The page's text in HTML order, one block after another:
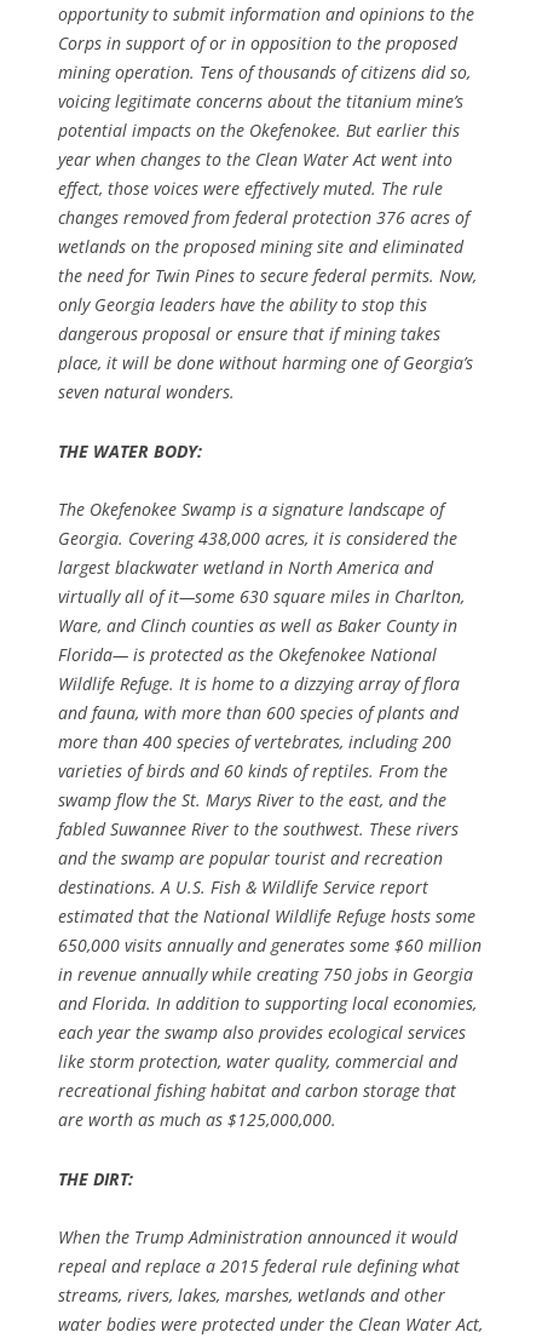
opportunity to submit information and opinions to the
Corps in support of or in opposition to the proposed
mining operation. Tens of thousands of citizens did so,
voicing legitimate concerns about the titanium mine’s
potential impacts on the Okefenokee. But earlier this
year when changes to the Clean Water Act went into
effect, those voices were effectively muted. The rule
changes removed from federal protection 376 acres of
wetlands on the proposed mining site and eliminated
the need for Twin Pines to secure federal permits. Now,
only Georgia leaders have the ability to stop this
dangerous proposal or ensure that if mining takes
place, it will be done without harming one of Georgia’s
seven natural wonders.
THE WATER BODY:
The Okefenokee Swamp is a signature landscape of
Georgia. Covering 438,000 acres, it is considered the
largest blackwater wetland in North America and
virtually all of it—some 630 square miles in Charlton,
Ware, and Clinch counties as well as Baker County in
Florida— is protected as the Okefenokee National
Wildlife Refuge. It is home to a dizzying array of flora
and fauna, with more than 600 species of plants and
more than 400 species of vertebrates, including 200
varieties of birds and 60 kinds of reptiles. From the
swamp flow the St. Marys River to the east, and the
fabled Suwannee River to the southwest. These rivers
and the swamp are popular tourist and recreation
destinations. A U.S. Fish & Wildlife Service report
estimated that the National Wildlife Refuge hosts some
650,000 visits annually and generates some $60 million
in revenue annually while creating 750 jobs in Georgia
and Florida. In addition to supporting local economies,
each year the swamp also provides ecological services
like storm protection, water quality, commercial and
recreational fishing habitat and carbon storage that
are worth as much as $125,000,000.
THE DIRT:
When the Trump Administration announced it would
repeal and replace a 2015 federal rule defining what
streams, rivers, lakes, marshes, wetlands and other
water bodies were protected under the Clean Water Act,